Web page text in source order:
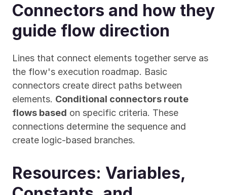
Connectors and how they
guide flow direction
Lines that connect elements together serve as
the flow's execution roadmap. Basic
connectors create direct paths between
elements. Conditional connectors route
flows based on specific criteria. These
connections determine the sequence and
create logic-based branches.
Resources: Variables,